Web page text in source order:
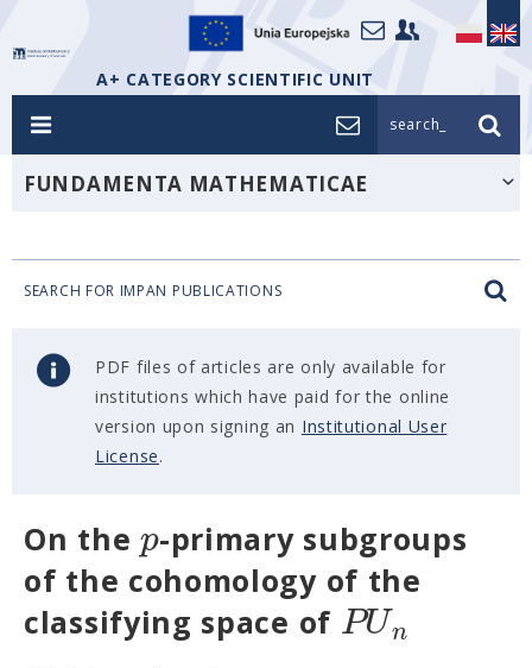
A+ CATEGORY SCIENTIFIC UNIT
search_
FUNDAMENTA MATHEMATICAE
SEARCH FOR IMPAN PUBLICATIONS
PDF files of articles are only available for
institutions which have paid for the online
version upon signing an Institutional User
License.
On the p-primary subgroups
of the cohomology of the
classifying space of PUn